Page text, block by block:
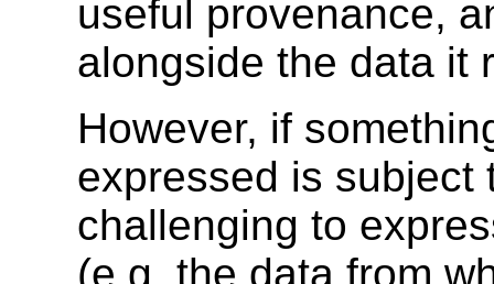
useful provenance,
alongside the data it
However, if
expressed is subject
challenging to
(e.g. the data from